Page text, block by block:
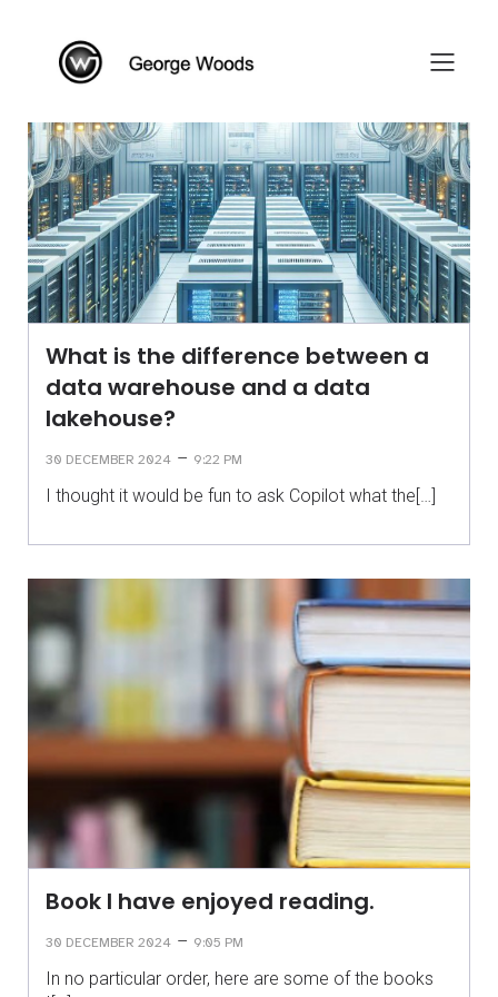
What is the difference between a
data warehouse and a data
lakehouse?
30 DECEMBER 2024 – 9:22 PM
I thought it would be fun to ask Copilot what the[…]
Book I have enjoyed reading.
30 DECEMBER 2024 – 9:05 PM
In no particular order, here are some of the books